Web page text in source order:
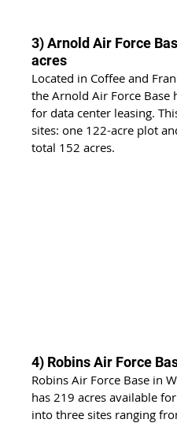
3) Arnold Air Force
acres
Located in Coffee and
the Arnold Air Force Base
for data center leasing.
sites: one 122-acre plot
total 152 acres.
4) Robins Air Force
Robins Air Force Base in
has 219 acres available
into three sites ranging